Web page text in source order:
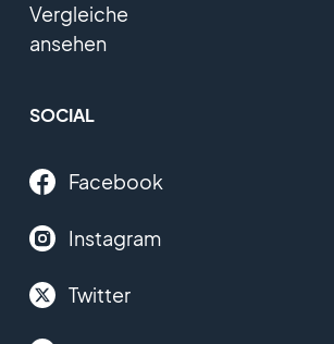
Vergleiche
ansehen
SOCIAL
Facebook
Instagram
Twitter